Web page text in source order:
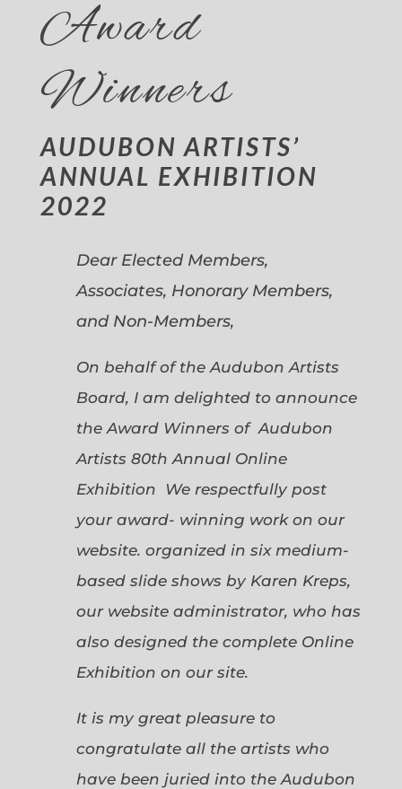
Award
Winners
AUDUBON ARTISTS’
ANNUAL EXHIBITION
2022
Dear Elected Members,
Associates, Honorary Members,
and Non-Members,
On behalf of the Audubon Artists
Board, I am delighted to announce
the Award Winners of Audubon
Artists 80th Annual Online
Exhibition We respectfully post
your award- winning work on our
website. organized in six medium-
based slide shows by Karen Kreps,
our website administrator, who has
also designed the complete Online
Exhibition on our site.
It is my great pleasure to
congratulate all the artists who
have been juried into the Audubon